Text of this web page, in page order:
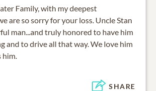
Family, with my deepest
are so sorry for your loss. Uncle Stan
man...and truly honored to have him
and to drive all that way. We love him
him.
SHARE